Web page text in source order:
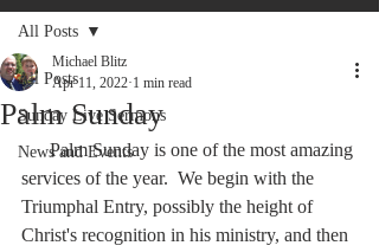
All Posts
Sunday Live Sermons
News and Events
All Posts
Palm Sunday
Michael Blitz
Apr 11, 2022 1 min read
      Palm Sunday is one of the most amazing
services of the year.  We begin with the
Triumphal Entry, possibly the height of
Christ's recognition in his ministry, and then